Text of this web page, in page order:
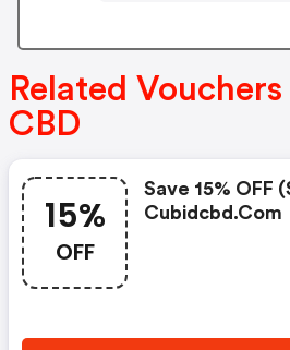
Related Vouchers
CBD
15%
OFF
Save 15% OFF
Cubidcbd.com